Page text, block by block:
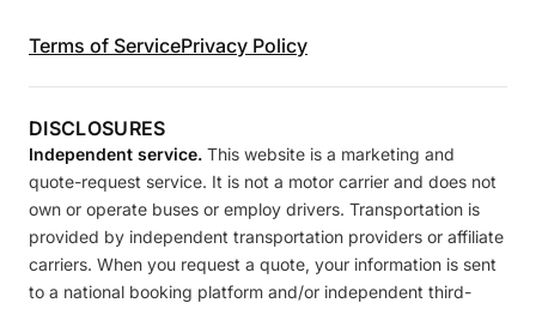
Terms of ServicePrivacy Policy
DISCLOSURES
Independent service. This website is a marketing and
quote-request service. It is not a motor carrier and does not
own or operate buses or employ drivers. Transportation is
provided by independent transportation providers or affiliate
carriers. When you request a quote, your information is sent
to a national booking platform and/or independent third-